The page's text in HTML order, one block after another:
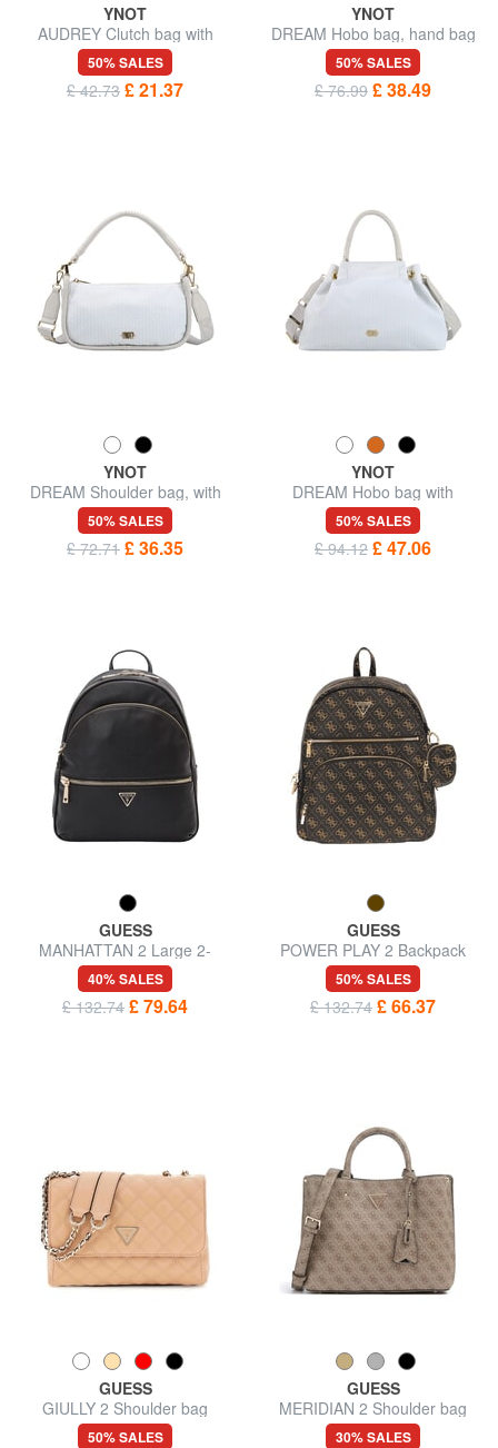
YNOT
AUDREY Clutch bag with
wristlet and shoulder strap
50% SALES
£ 42.73 £ 21.37
YNOT
DREAM Hobo bag, hand bag
50% SALES
£ 76.99 £ 38.49
YNOT
DREAM Shoulder bag, with
shoulder strap
50% SALES
£ 72.71 £ 36.35
YNOT
DREAM Hobo bag with
shoulder strap
50% SALES
£ 94.12 £ 47.06
GUESS
MANHATTAN 2 Large 2-
compartment backpack
40% SALES
£ 132.74 £ 79.64
GUESS
POWER PLAY 2 Backpack
with pocket and pouch
50% SALES
£ 132.74 £ 66.37
GUESS
GIULLY 2 Shoulder bag
50% SALES
GUESS
MERIDIAN 2 Shoulder bag
30% SALES